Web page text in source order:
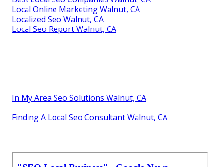
Local Online Marketing Walnut, CA
Localized Seo Walnut, CA
Local Seo Report Walnut, CA
In My Area Seo Solutions Walnut, CA
Finding A Local Seo Consultant Walnut, CA